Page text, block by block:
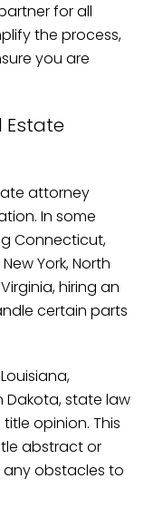
for all
the process,
you are
Estate
attorney
In some
Connecticut,
York, North
hiring an
certain parts
Dakota, state law
opinion. This
abstract or
obstacles to